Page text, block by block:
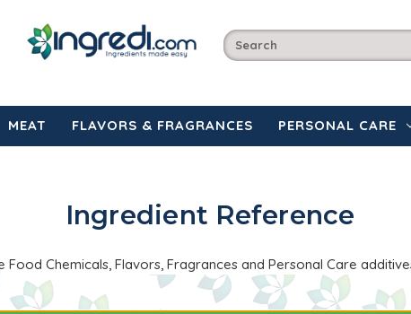
MEAT FLAVORS & FRAGRANCES PERSONAL CARE
Ingredient Reference
Food Chemicals, Flavors, Fragrances and Personal Care